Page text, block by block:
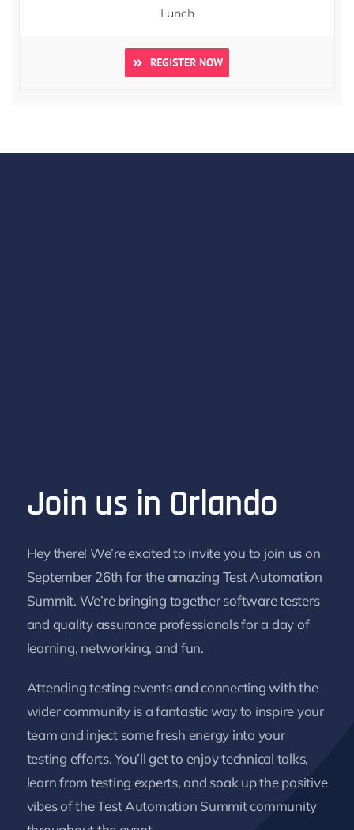
Lunch
REGISTER NOW
Join us in Orlando
Hey there! We’re excited to invite you to join us on
September 26th for the amazing Test Automation
Summit. We’re bringing together software testers
and quality assurance professionals for a day of
learning, networking, and fun.
Attending testing events and connecting with the
wider community is a fantastic way to inspire your
team and inject some fresh energy into your
testing efforts. You’ll get to enjoy technical talks,
learn from testing experts, and soak up the positive
vibes of the Test Automation Summit community